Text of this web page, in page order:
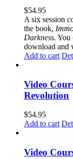
$54.95
A six session
the book,
Darkness. You
download and
Add to cart
Video
Revolution
$54.95
Add to cart
Video